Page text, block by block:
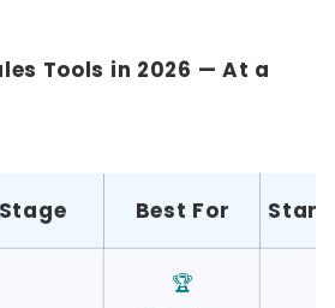
Tools in 2026 — At a
Stage Best For
🏆